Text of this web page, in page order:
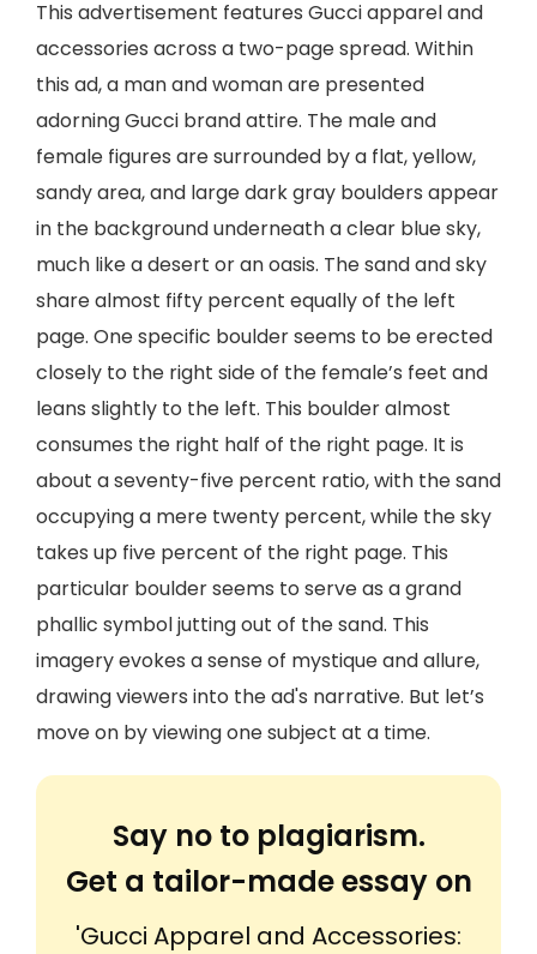
This advertisement features Gucci apparel and
accessories across a two-page spread. Within
this ad, a man and woman are presented
adorning Gucci brand attire. The male and
female figures are surrounded by a flat, yellow,
sandy area, and large dark gray boulders appear
in the background underneath a clear blue sky,
much like a desert or an oasis. The sand and sky
share almost fifty percent equally of the left
page. One specific boulder seems to be erected
closely to the right side of the female’s feet and
leans slightly to the left. This boulder almost
consumes the right half of the right page. It is
about a seventy-five percent ratio, with the sand
occupying a mere twenty percent, while the sky
takes up five percent of the right page. This
particular boulder seems to serve as a grand
phallic symbol jutting out of the sand. This
imagery evokes a sense of mystique and allure,
drawing viewers into the ad's narrative. But let’s
move on by viewing one subject at a time.
Say no to plagiarism.
Get a tailor-made essay on
'Gucci Apparel and Accessories: